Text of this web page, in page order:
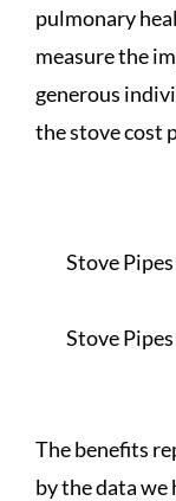
pulmonary
measure the
generous
the stove cost
Stove
Stove
The benefits
by the data we